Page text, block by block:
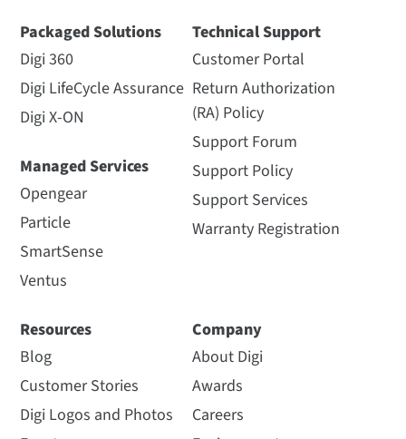
Packaged Solutions
Digi 360
Digi LifeCycle Assurance
Digi X-ON
Managed Services
Opengear
Particle
SmartSense
Ventus
Technical Support
Customer Portal
Return Authorization
(RA) Policy
Support Forum
Support Policy
Support Services
Warranty Registration
Resources
Blog
Customer Stories
Digi Logos and Photos
Company
About Digi
Awards
Careers